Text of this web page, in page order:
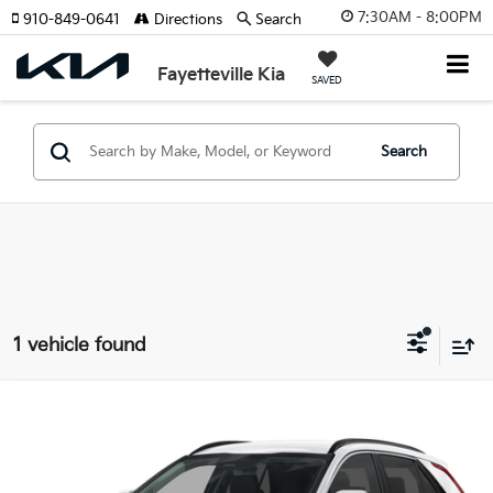
7:30AM - 8:00PM
Fayetteville Kia SAVED
910-849-0641 Directions Search
Search
1 vehicle found
KNDCR3L16T5157144 Stock: T5157144 Model:GAE1245